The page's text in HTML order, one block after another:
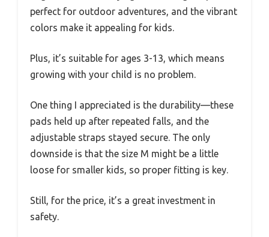
perfect for outdoor adventures, and the vibrant
colors make it appealing for kids.
Plus, it’s suitable for ages 3-13, which means
growing with your child is no problem.
One thing I appreciated is the durability—these
pads held up after repeated falls, and the
adjustable straps stayed secure. The only
downside is that the size M might be a little
loose for smaller kids, so proper fitting is key.
Still, for the price, it’s a great investment in
safety.